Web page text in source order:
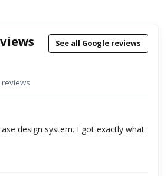
See all Google reviews
design system. I got exactly what